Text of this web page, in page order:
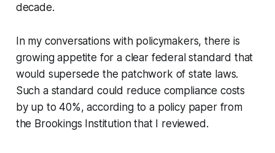
decade.
In my conversations with policymakers, there is
growing appetite for a clear federal standard that
would supersede the patchwork of state laws.
Such a standard could reduce compliance costs
by up to 40%, according to a policy paper from
the Brookings Institution that I reviewed.